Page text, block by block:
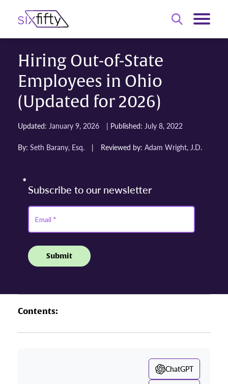
Hiring Out-of-State
Employees in Ohio
(Updated for 2026)
Updated: January 9, 2026 | Published: July 8, 2022
By: Seth Barany, Esq. | Reviewed by: Adam Wright, J.D.
Contents:
ChatGPT